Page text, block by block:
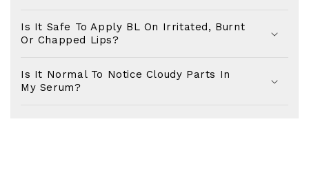
Is It Safe To Apply BL On Irritated, Burnt
Or Chapped Lips?
Is It Normal To Notice Cloudy Parts In
My Serum?